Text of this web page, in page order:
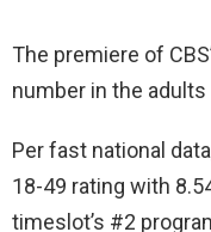
The premiere of
number in the
Per fast national
18-49 rating with
timeslot’s #2